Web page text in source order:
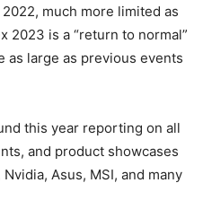
much more limited as
2023 is a “return to normal”
as large as previous events
this year reporting on all
and product showcases
Asus, MSI, and many